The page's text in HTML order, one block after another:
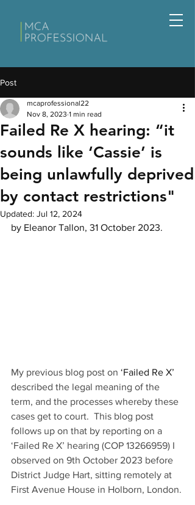
Post
Failed Re X hearing: “it
sounds like ‘Cassie’ is
being unlawfully deprived
by contact restrictions"
mcaprofessional22
Nov 8, 2023 1 min read
Updated: Jul 12, 2024
by Eleanor Tallon, 31 October 2023.
My previous blog post on ‘Failed Re X’
described the legal meaning of the
term, and the processes whereby these
cases get to court.  This blog post
follows up on that by reporting on a
‘Failed Re X’ hearing (COP 13266959) I
observed on 9th October 2023 before
District Judge Hart, sitting remotely at
First Avenue House in Holborn, London.